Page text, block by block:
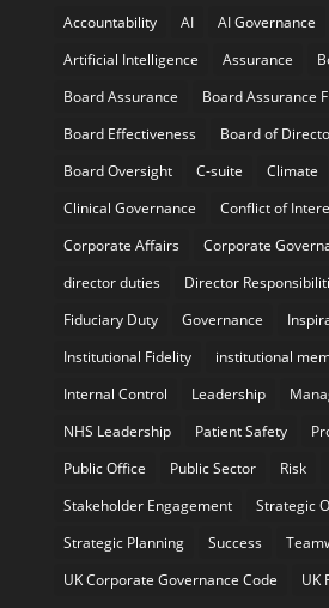
Accountability AI
AI Governance
Artificial Intelligence
Assurance
Board Assurance
Board Assurance
Board Effectiveness
Board of
Board Oversight
C-suite Climate
Clinical Governance
Conflict of
Corporate Affairs
Corporate
director duties
Director
Fiduciary Duty
Governance
Institutional Fidelity
institutional
Internal Control
Leadership
NHS Leadership
Patient Safety
Public Office
Public Sector Risk
Stakeholder Engagement
Strategic
Strategic Planning
Success
UK Corporate Governance Code
UK